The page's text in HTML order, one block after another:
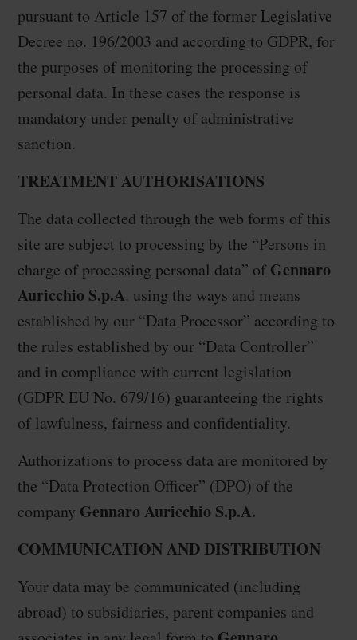
pursuant to Article 157 of the former Legislative
Decree no. 196/2003 and according to GDPR, for
the purposes of monitoring the processing of
personal data. In these cases the response is
mandatory under penalty of administrative
sanction.
TREATMENT AUTHORISATIONS
The data collected through the web forms of this
site are subject to processing by the “Persons in
charge of processing personal data” ofGennaro
Auricchio S.p.A. using the ways and means
established by our “Data Processor” according to
the rules established by our “Data Controller”
and in compliance with current legislation
(GDPR EU No. 679/16) guaranteeing the rights
of lawfulness, fairness and confidentiality.
Authorizations to process data are monitored by
the “Data Protection Officer” (DPO) of the
company Gennaro Auricchio S.p.A.
COMMUNICATION AND DISTRIBUTION
Your data may be communicated (including
abroad) to subsidiaries, parent companies and